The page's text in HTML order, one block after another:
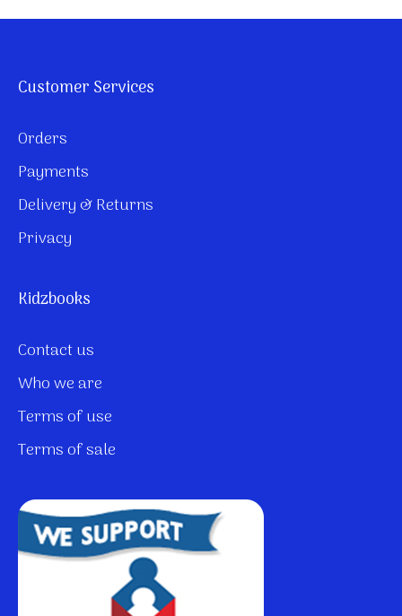
Customer Services
Orders
Payments
Delivery & Returns
Privacy
Kidzbooks
Contact us
Who we are
Terms of use
Terms of sale